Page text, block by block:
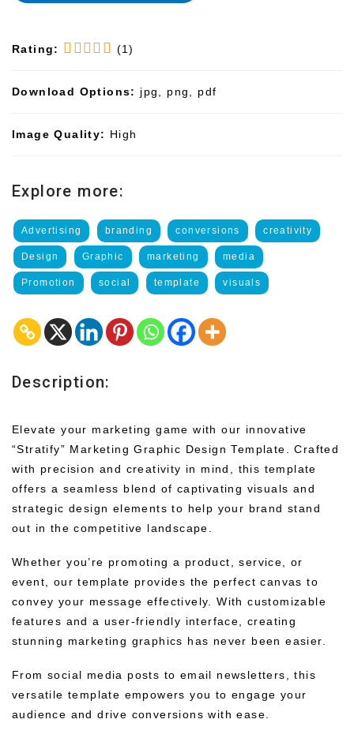
Rating: (1)
Download Options: jpg, png, pdf
Image Quality: High
Explore more:
Advertising branding conversions creativity
Design Graphic marketing media
Promotion social template visuals
Description:
Elevate your marketing game with our innovative
“Stratify” Marketing Graphic Design Template. Crafted
with precision and creativity in mind, this template
offers a seamless blend of captivating visuals and
strategic design elements to help your brand stand
out in the competitive landscape.
Whether you’re promoting a product, service, or
event, our template provides the perfect canvas to
convey your message effectively. With customizable
features and a user-friendly interface, creating
stunning marketing graphics has never been easier.
From social media posts to email newsletters, this
versatile template empowers you to engage your
audience and drive conversions with ease.